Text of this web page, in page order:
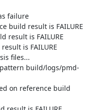
failure
build result is FAILURE
result is FAILURE
is FAILURE
files...
build/logs/pmd-
on reference build